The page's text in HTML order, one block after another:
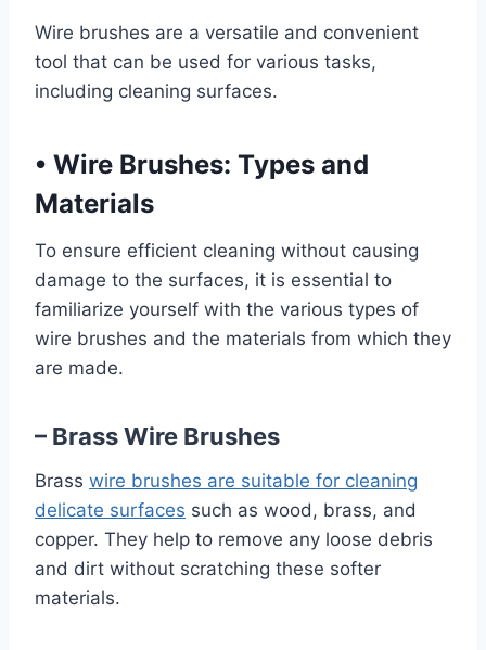
Wire brushes are a versatile and convenient
tool that can be used for various tasks,
including cleaning surfaces.
• Wire Brushes: Types and
Materials
To ensure efficient cleaning without causing
damage to the surfaces, it is essential to
familiarize yourself with the various types of
wire brushes and the materials from which they
are made.
– Brass Wire Brushes
Brass wire brushes are suitable for cleaning
delicate surfaces such as wood, brass, and
copper. They help to remove any loose debris
and dirt without scratching these softer
materials.